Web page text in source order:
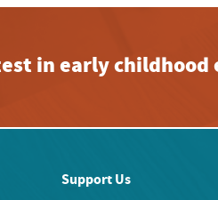
in early
Support Us